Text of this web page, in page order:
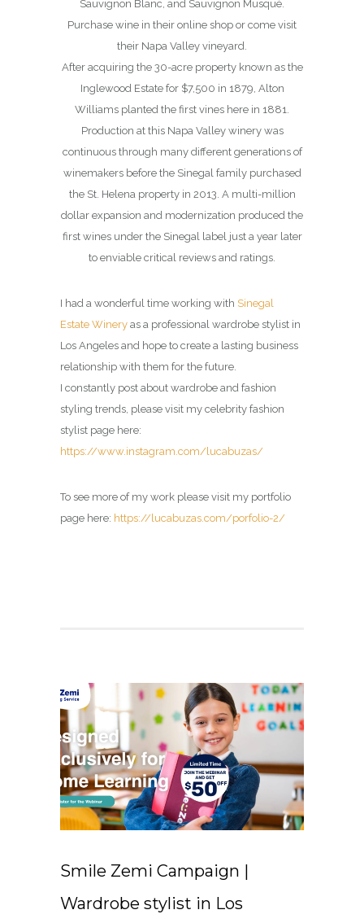
Sauvignon Blanc, and Sauvignon Musqué.
Purchase wine in their online shop or come visit
their Napa Valley vineyard.
After acquiring the 30-acre property known as the
Inglewood Estate for $7,500 in 1879, Alton
Williams planted the first vines here in 1881.
Production at this Napa Valley winery was
continuous through many different generations of
winemakers before the Sinegal family purchased
the St. Helena property in 2013. A multi-million
dollar expansion and modernization produced the
first wines under the Sinegal label just a year later
to enviable critical reviews and ratings.
I had a wonderful time working with Sinegal
Estate Winery as a professional wardrobe stylist in
Los Angeles and hope to create a lasting business
relationship with them for the future.
I constantly post about wardrobe and fashion
styling trends, please visit my celebrity fashion
stylist page here:
https://www.instagram.com/lucabuzas/
To see more of my work please visit my portfolio
page here: https://lucabuzas.com/porfolio-2/
Smile Zemi Campaign |
Wardrobe stylist in Los